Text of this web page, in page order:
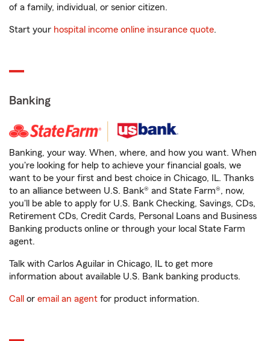
of a family, individual, or senior citizen.
Start your hospital income online insurance quote.
Banking
Banking, your way. When, where, and how you want. When
you're looking for help to achieve your financial goals, we
want to be your first and best choice in Chicago, IL. Thanks
to an alliance between U.S. Bank® and State Farm®, now,
you'll be able to apply for U.S. Bank Checking, Savings, CDs,
Retirement CDs, Credit Cards, Personal Loans and Business
Banking products online or through your local State Farm
agent.
Talk with Carlos Aguilar in Chicago, IL to get more
information about available U.S. Bank banking products.
Call or email an agent for product information.